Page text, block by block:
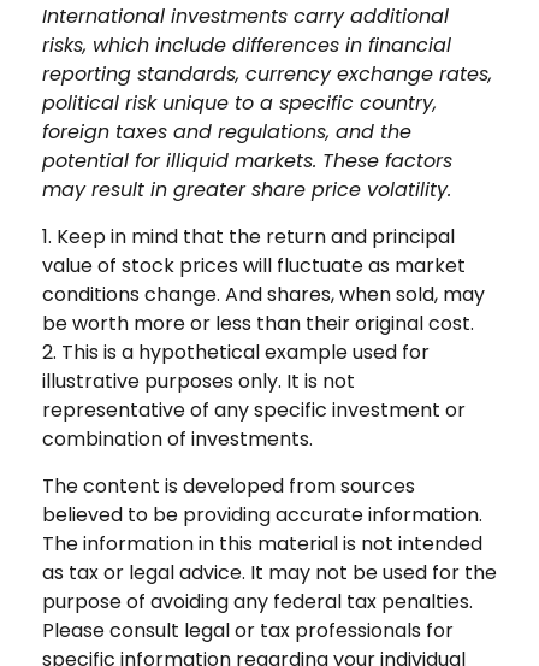
International investments carry additional
risks, which include differences in financial
reporting standards, currency exchange rates,
political risk unique to a specific country,
foreign taxes and regulations, and the
potential for illiquid markets. These factors
may result in greater share price volatility.
1. Keep in mind that the return and principal
value of stock prices will fluctuate as market
conditions change. And shares, when sold, may
be worth more or less than their original cost.
2. This is a hypothetical example used for
illustrative purposes only. It is not
representative of any specific investment or
combination of investments.
The content is developed from sources
believed to be providing accurate information.
The information in this material is not intended
as tax or legal advice. It may not be used for the
purpose of avoiding any federal tax penalties.
Please consult legal or tax professionals for
specific information regarding your individual